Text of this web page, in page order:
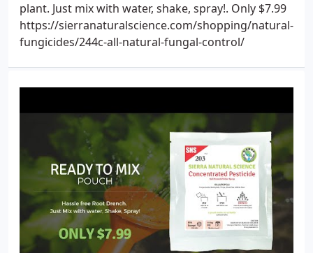
plant. Just mix with water, shake, spray!. Only $7.99
https://sierranaturalscience.com/shopping/natural-
fungicides/244c-all-natural-fungal-control/